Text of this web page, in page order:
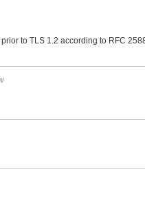
to TLS 1.2 according to RFC